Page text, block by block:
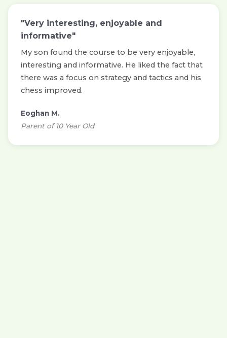
"Very interesting, enjoyable and
informative"
My son found the course to be very enjoyable,
interesting and informative. He liked the fact that
there was a focus on strategy and tactics and his
chess improved.
Eoghan M.
Parent of 10 Year Old